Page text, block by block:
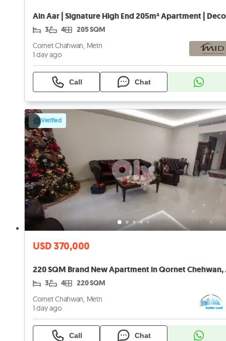
3 4 205 SQM
Cornet Chahwan, Metn
1 day ago
Call Chat
Verified
USD 370,000
220
3 4 220 SQM
Cornet Chahwan, Metn
1 day ago
Call Chat